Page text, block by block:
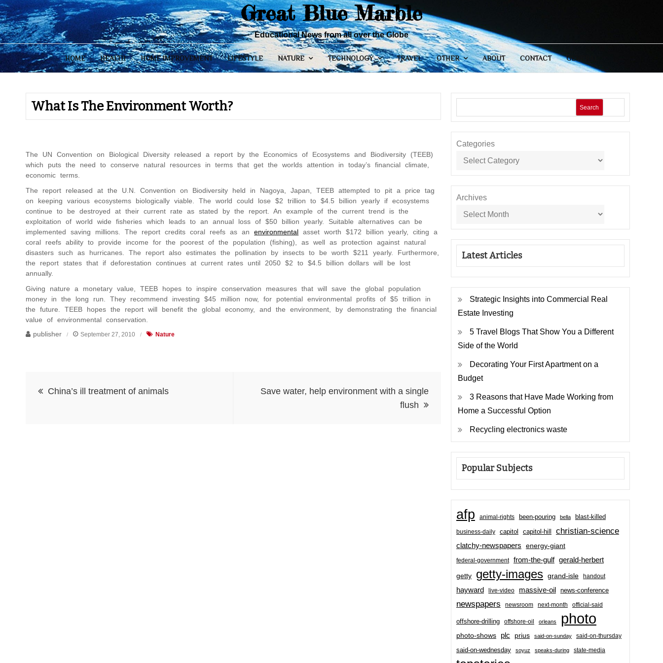
Skip
to
content
Great Blue Marble
Educational News from all over the Globe
HOME HEALTH HOME IMPROVEMENT LIFESTYLE NATURE TECHNOLOGY TRAVEL OTHER ABOUT CONTACT GENERAL
What Is The Environment Worth?
The UN Convention on Biological Diversity released a report by the Economics of Ecosystems and Biodiversity (TEEB)
which puts the need to conserve natural resources in terms that get the worlds attention in today’s financial climate,
economic terms.
The report released at the U.N. Convention on Biodiversity held in Nagoya, Japan, TEEB attempted to pit a price tag
on keeping various ecosystems biologically viable. The world could lose $2 trillion to $4.5 billion yearly if ecosystems
continue to be destroyed at their current rate as stated by the report. An example of the current trend is the
exploitation of world wide fisheries which leads to an annual loss of $50 billion yearly. Suitable alternatives can be
implemented saving millions. The report credits coral reefs as anenvironmental asset worth $172 billion yearly, citing a
coral reefs ability to provide income for the poorest of the population (fishing), as well as protection against natural
disasters such as hurricanes. The report also estimates the pollination by insects to be worth $211 yearly. Furthermore,
the report states that if deforestation continues at current rates until 2050 $2 to $4.5 billion dollars will be lost
annually.
Giving nature a monetary value, TEEB hopes to inspire conservation measures that will save the global population
money in the long run. They recommend investing $45 million now, for potential environmental profits of $5 trillion in
the future. TEEB hopes the report will benefit the global economy, and the environment, by demonstrating the financial
value of environmental conservation.
publisher
September 27, 2010 Nature
Post
China’s ill treatment of animals
Save water, help environment with a single
flush
Search
Categories
Archives
Latest Articles
Strategic Insights into Commercial Real
Estate Investing
5 Travel Blogs That Show You a Different
Side of the World
Decorating Your First Apartment on a
Budget
3 Reasons that Have Made Working from
Home a Successful Option
Recycling electronics waste
Popular Subjects
afp animal-rights been-pouring bella blast-killed
business-daily capitol capitol-hill christian-science
clatchy-newspapers energy-giant
federal-government from-the-gulf gerald-herbert
getty getty-images grand-isle handout
hayward live-video massive-oil news-conference
newspapers newsroom next-month official-said
offshore-drilling offshore-oil orleans photo
photo-shows plc prius said-on-sunday said-on-thursday
said-on-wednesday soyuz speaks-during state-media